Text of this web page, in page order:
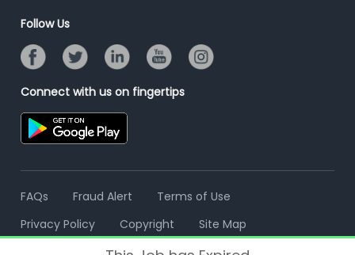
Resume Search
Banner Ads Campaign
Placement Assistant
Follow Us
Connect with us on fingertips
FAQs Fraud Alert
Terms of Use
Privacy Policy
Copyright Site Map